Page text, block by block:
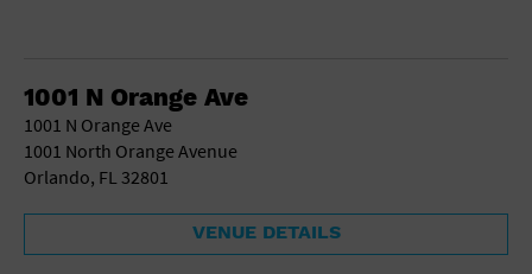
1001 N Orange Ave
1001 N Orange Ave
1001 North Orange Avenue
Orlando, FL 32801
VENUE DETAILS